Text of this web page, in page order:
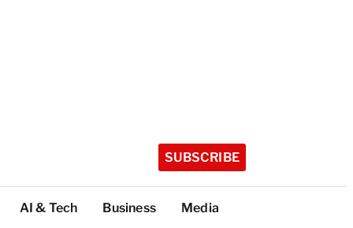
SUBSCRIBE
AI & Tech Business Media